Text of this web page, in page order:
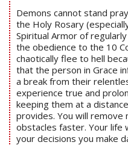
Demons cannot stand
the Holy Rosary
Spiritual Armor of
the obedience to the 10
chaotically flee to hell
that the person in Grace
a break from their
experience true and
keeping them at a
provides. You will remove
obstacles faster. Your life
your decisions you make